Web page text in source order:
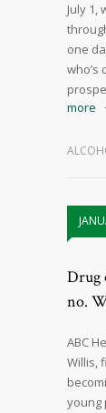
July 1,
one
who’s
more
Drug
no.
ABC
Willis,
young